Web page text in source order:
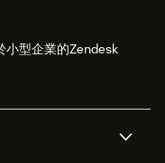
小型企業的Zendesk